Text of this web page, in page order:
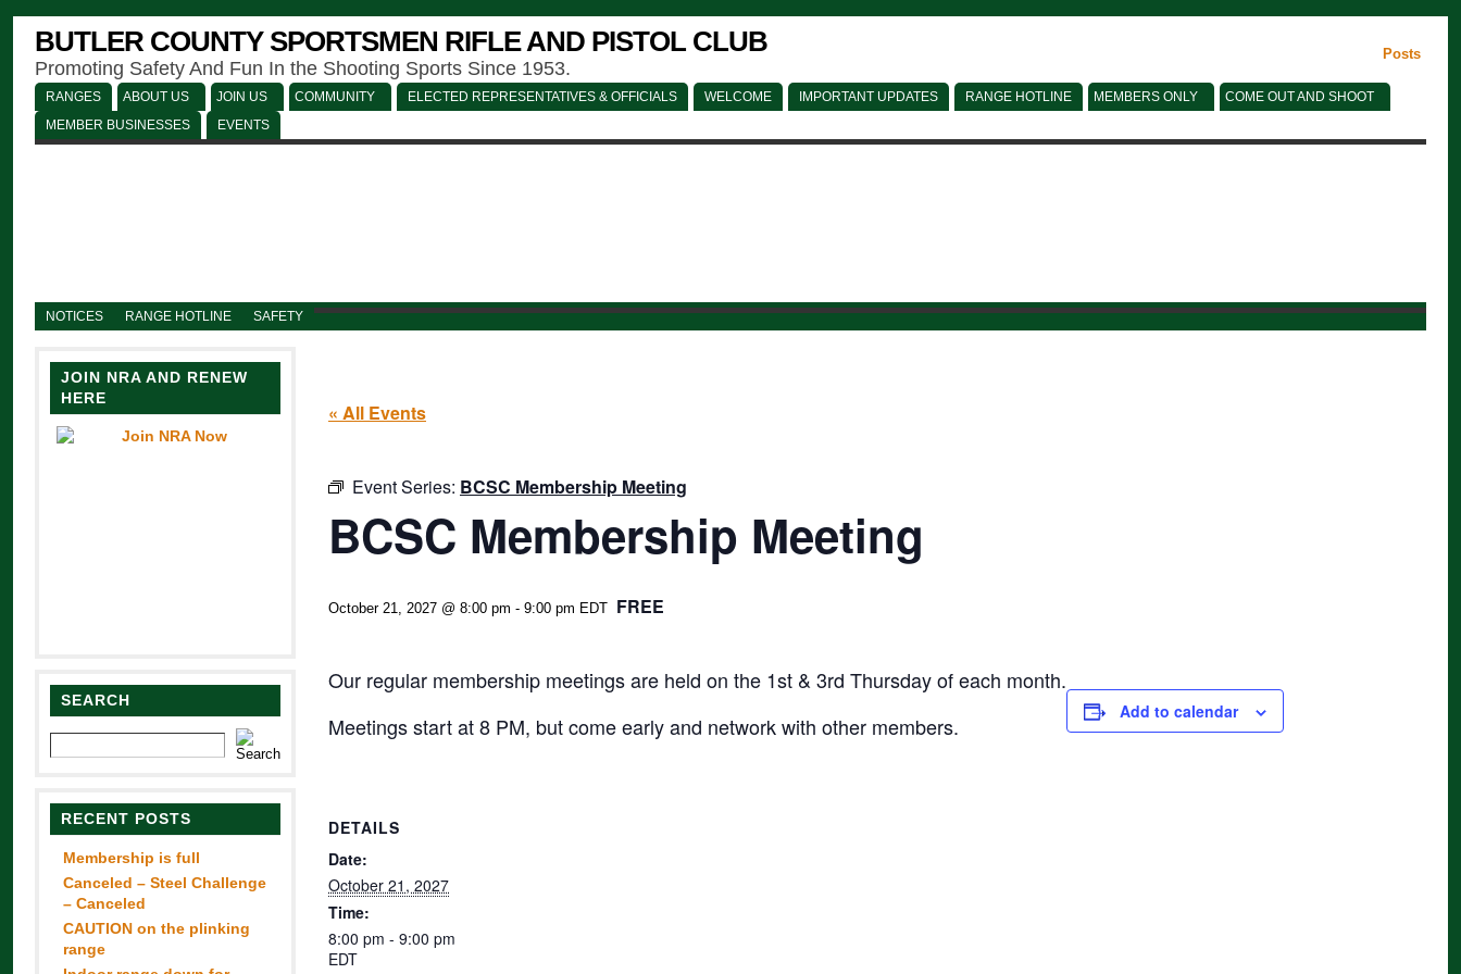
BUTLER COUNTY SPORTSMEN RIFLE AND PISTOL CLUB
Promoting Safety And Fun In the Shooting Sports Since 1953.
Posts
RANGES ABOUT US JOIN US COMMUNITY ELECTED REPRESENTATIVES & OFFICIALS WELCOME IMPORTANT UPDATES RANGE HOTLINE MEMBERS ONLY
COME OUT AND SHOOT
MEMBER BUSINESSES
EVENTS
NOTICES RANGE HOTLINE SAFETY
JOIN NRA AND RENEW
HERE
SEARCH
RECENT POSTS
Membership is full
Canceled – Steel Challenge
– Canceled
CAUTION on the plinking
range
« All Events
Event Series: BCSC Membership Meeting
BCSC Membership Meeting
October 21, 2027 @ 8:00 pm - 9:00 pm EDT FREE
Our regular membership meetings are held on the 1st & 3rd Thursday of each month.
Meetings start at 8 PM, but come early and network with other members.
Add to calendar
DETAILS
Date:
October 21, 2027
Time:
8:00 pm - 9:00 pm
EDT